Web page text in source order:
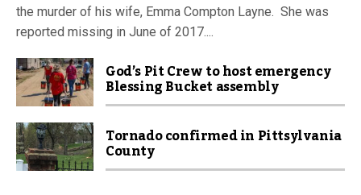
the murder of his wife, Emma Compton Layne. She was
reported missing in June of 2017....
God’s Pit Crew to host emergency
Blessing Bucket assembly
Tornado confirmed in Pittsylvania
County